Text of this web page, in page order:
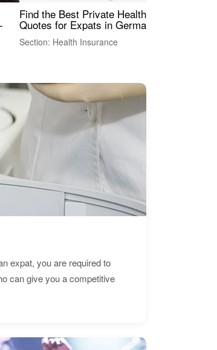
Find the Best Private Health Insurance
Quotes for Expats in Germany
Section: Health Insurance
expat, you are required to
can give you a competitive